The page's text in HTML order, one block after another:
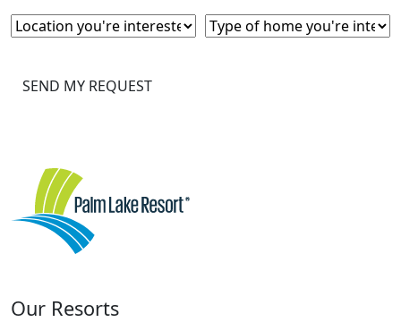
SEND MY REQUEST
Our Resorts